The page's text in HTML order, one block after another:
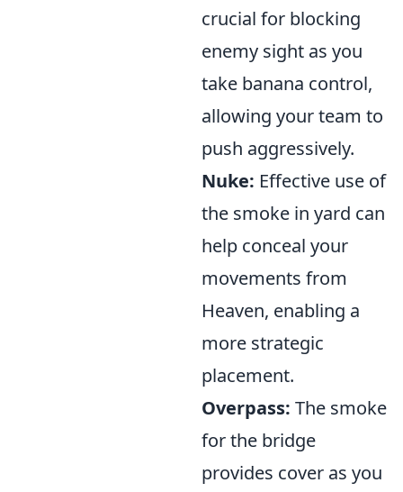
crucial for blocking
enemy sight as you
take banana control,
allowing your team to
push aggressively.
Nuke: Effective use of
the smoke in yard can
help conceal your
movements from
Heaven, enabling a
more strategic
placement.
Overpass: The smoke
for the bridge
provides cover as you